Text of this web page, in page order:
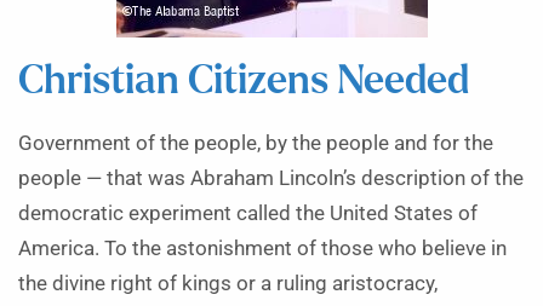
Christian Citizens Needed
Government of the people, by the people and for the
people — that was Abraham Lincoln’s description of the
democratic experiment called the United States of
America. To the astonishment of those who believe in
the divine right of kings or a ruling aristocracy,